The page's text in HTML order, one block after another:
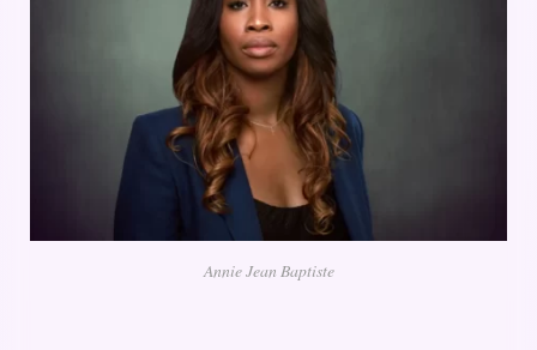
Annie Jean Baptiste